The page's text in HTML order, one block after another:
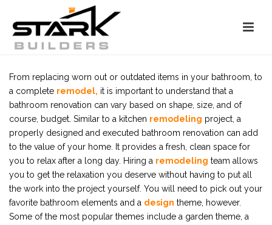
From replacing worn out or outdated items in your bathroom, to
a complete remodel, it is important to understand that a
bathroom renovation can vary based on shape, size, and of
course, budget. Similar to a kitchen remodeling project, a
properly designed and executed bathroom renovation can add
to the value of your home. It provides a fresh, clean space for
you to relax after a long day. Hiring a remodeling team allows
you to get the relaxation you deserve without having to put all
the work into the project yourself. You will need to pick out your
favorite bathroom elements and a design theme, however.
Some of the most popular themes include a garden theme, a